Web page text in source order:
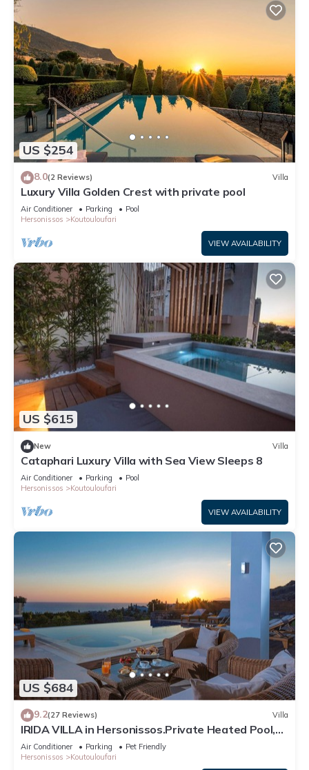
US $254
8.0(2 Reviews) Villa
Luxury Villa Golden Crest with private pool
Air Conditioner Parking
Pool
Hersonissos
Koutouloufari
VIEW AVAILABILITY
US $615
New Villa
Cataphari Luxury Villa with Sea View Sleeps 8
Air Conditioner Parking
Pool
Hersonissos
Koutouloufari
VIEW AVAILABILITY
US $684
9.2(27 Reviews) Villa
IRIDA VILLA in Hersonissos.Private Heated Pool,
Incredible View, Next to the sea
Air Conditioner Parking
Pet Friendly
Hersonissos
Koutouloufari